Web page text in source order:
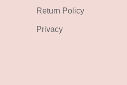
Return Policy
Privacy